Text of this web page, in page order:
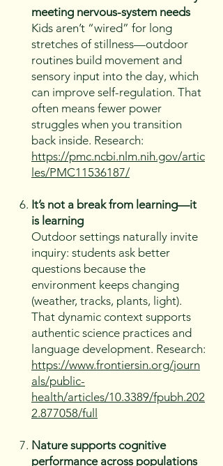
meeting nervous-system needs
Kids aren’t “wired” for long
stretches of stillness—outdoor
routines build movement and
sensory input into the day, which
can improve self-regulation. That
often means fewer power
struggles when you transition
back inside. Research:
https://pmc.ncbi.nlm.nih.gov/artic
les/PMC11536187/
It’s not a break from learning—it
is learning
Outdoor settings naturally invite
inquiry: students ask better
questions because the
environment keeps changing
(weather, tracks, plants, light).
That dynamic context supports
authentic science practices and
language development. Research:
https://www.frontiersin.org/journ
als/public-
health/articles/10.3389/fpubh.202
2.877058/full
Nature supports cognitive
performance across populations